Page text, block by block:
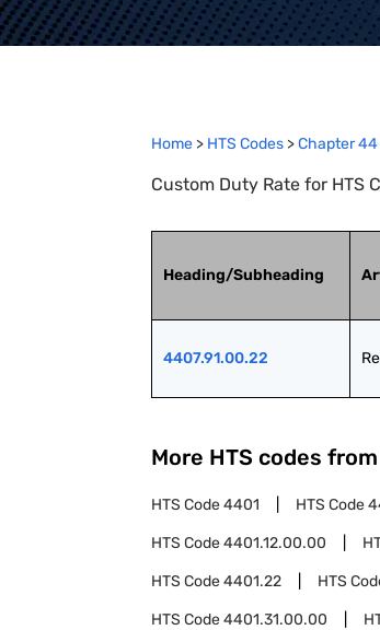
Home > HTS Codes >Chapter44
Custom Duty Rate for HTS
Heading/Subheading
4407.91.00.22
More HTS codes
HTS Code4401 HTS Code
HTS Code4401.12.00.00
HTS Code4401.22 HTS
HTS Code4401.31.00.00